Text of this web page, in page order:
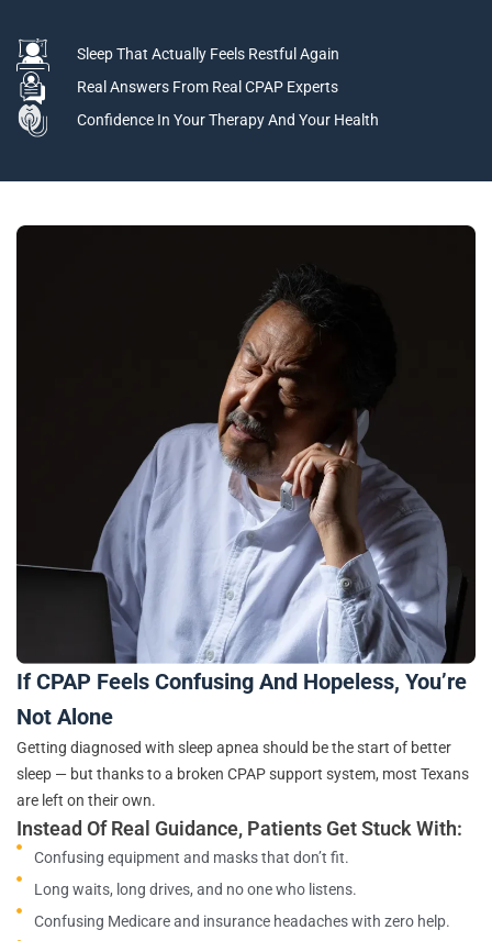
Sleep That Actually Feels Restful Again
Real Answers From Real CPAP Experts
Confidence In Your Therapy And Your Health
If CPAP Feels Confusing And Hopeless, You’re
Not Alone
Getting diagnosed with sleep apnea should be the start of better
sleep — but thanks to a broken CPAP support system, most Texans
are left on their own.
Instead Of Real Guidance, Patients Get Stuck With:
Confusing equipment and masks that don’t fit.
Long waits, long drives, and no one who listens.
Confusing Medicare and insurance headaches with zero help.